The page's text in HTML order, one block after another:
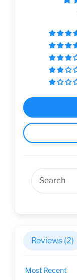
Reviews (2)
Sort by